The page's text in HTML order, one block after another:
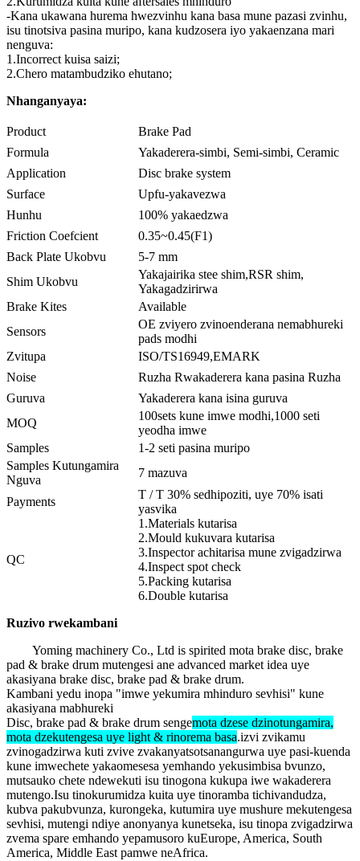
-Kana ukawana hurema hwezvinhu kana basa mune pazasi zvinhu,
isu tinotsiva pasina muripo, kana kudzosera iyo yakaenzana mari
nenguva:
1.Incorrect kuisa saizi;
2.Chero matambudziko ehutano;
Nhanganyaya:
Product
Brake Pad
Formula
Yakaderera-simbi, Semi-simbi, Ceramic
Application
Disc brake system
Surface
Upfu-yakavezwa
Hunhu
100% yakaedzwa
Friction Coefcient
0.35~0.45(F1)
Back Plate Ukobvu
5-7 mm
Shim Ukobvu
Yakajairika stee shim,RSR shim,
Yakagadzirirwa
Brake Kites
Available
Sensors
OE zviyero zvinoenderana nemabhureki
pads modhi
Zvitupa
ISO/TS16949,EMARK
Noise
Ruzha Rwakaderera kana pasina Ruzha
Guruva
Yakaderera kana isina guruva
MOQ
100sets kune imwe modhi,1000 seti
yeodha imwe
Samples
1-2 seti pasina muripo
Samples Kutungamira
Nguva
7 mazuva
Payments
T / T 30% sedhipoziti, uye 70% isati
yasvika
QC
1.Materials kutarisa
2.Mould kukuvara kutarisa
3.Inspector achitarisa mune zvigadzirwa
4.Inspect spot check
5.Packing kutarisa
6.Double kutarisa
Ruzivo rwekambani
Yoming machinery Co., Ltd is spirited mota brake disc, brake
pad & brake drum mutengesi ane advanced market idea uye
akasiyana brake disc, brake pad & brake drum.
Kambani yedu inopa "imwe yekumira mhinduro sevhisi" kune
akasiyana mabhureki
Disc, brake pad & brake drum sengemota dzese dzinotungamira,
mota dzekutengesa uye light & rinorema basa.izvi zvikamu
zvinogadzirwa kuti zvive zvakanyatsotsanangurwa uye pasi-kuenda
kune imwechete yakaomesesa yemhando yekusimbisa bvunzo,
mutsauko chete ndewekuti isu tinogona kukupa iwe wakaderera
mutengo.Isu tinokurumidza kuita uye tinoramba tichivandudza,
kubva pakubvunza, kurongeka, kutumira uye mushure mekutengesa
sevhisi, mutengi ndiye anonyanya kunetseka, isu tinopa zvigadzirwa
zvema spare emhando yepamusoro kuEurope, America, South
America, Middle East pamwe neAfrica.